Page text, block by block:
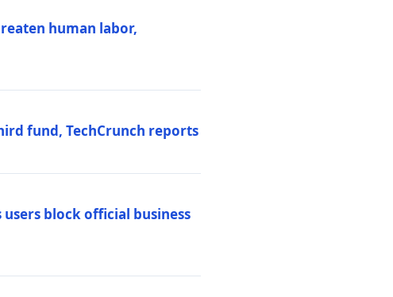
human labor,
fund, TechCrunch reports
block official business